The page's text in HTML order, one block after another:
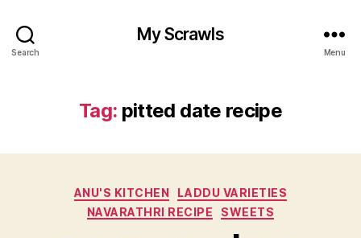
Search
My Scrawls
Menu
Tag: pitted date recipe
Categories
ANU'S KITCHEN
LADDU VARIETIES
NAVARATHRI RECIPE
SWEETS